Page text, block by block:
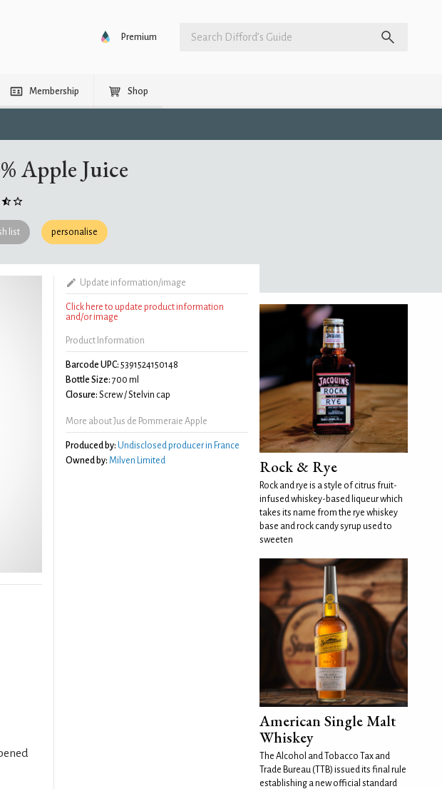
Premium
Membership Shop
Apple Juice
list personalise
Update information/image
Click here to update product information
and/or image
Product Information
Barcode UPC: 5391524150148
Bottle Size: 700 ml
Closure: Screw / Stelvin cap
More about Jus de Pommeraie Apple
Produced by: Undisclosed producer in France
Owned by: Milven Limited Rock & Rye
Rock and rye is a style of citrus fruit-
infused whiskey-based liqueur which
takes its name from the rye whiskey
base and rock candy syrup used to
sweeten
American Single Malt
Whiskey
The Alcohol and Tobacco Tax and
Trade Bureau (TTB) issued its final rule
establishing a new official standard